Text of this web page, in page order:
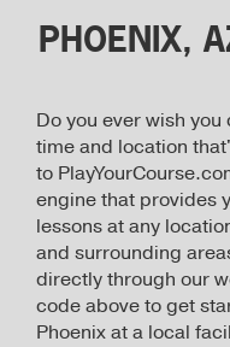
PHOENIX,
Do you ever wish you
time and location
to
engine that provides
lessons at any
and surrounding
directly through our
code above to get
Phoenix at a local